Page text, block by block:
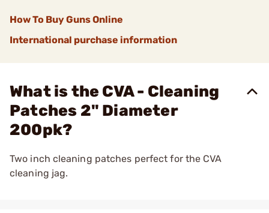
How To Buy Guns Online
International purchase information
What is the CVA - Cleaning
Patches 2" Diameter
200pk?
Two inch cleaning patches perfect for the CVA
cleaning jag.